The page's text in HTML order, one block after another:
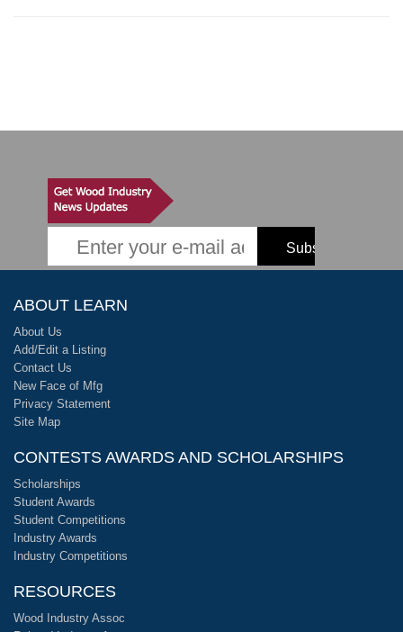
ABOUT LEARN
About Us
Add/Edit a Listing
Contact Us
New Face of Mfg
Privacy Statement
Site Map
CONTESTS AWARDS AND SCHOLARSHIPS
Scholarships
Student Awards
Student Competitions
Industry Awards
Industry Competitions
RESOURCES
Wood Industry Assoc